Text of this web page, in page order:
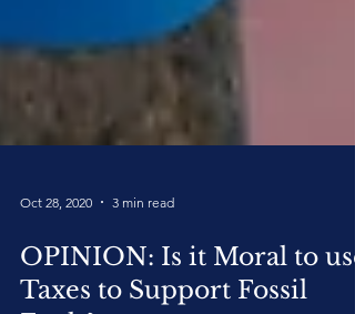
Oct 28, 2020 3 min read
OPINION: Is it Moral to use